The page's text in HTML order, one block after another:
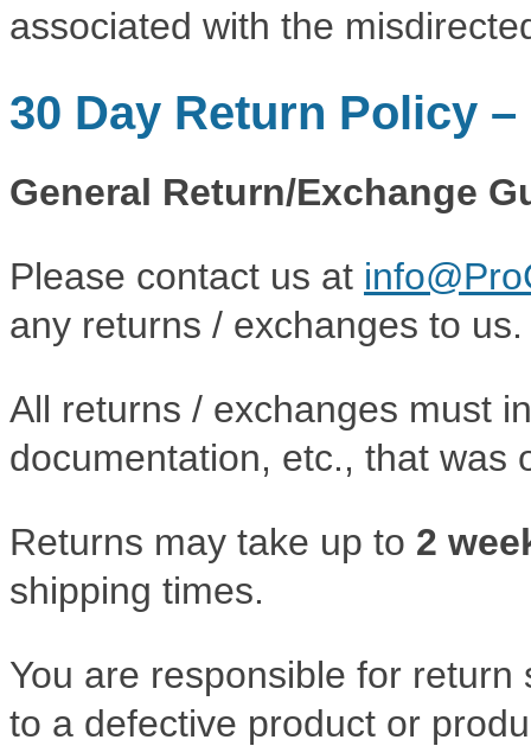
associated with the
30 Day Return Policy
General Return/Exchange
Please contact us at
any returns / exchanges to us.
All returns / exchanges must
documentation, etc., that was
Returns may take up to 2
shipping times.
You are responsible for
to a defective product or